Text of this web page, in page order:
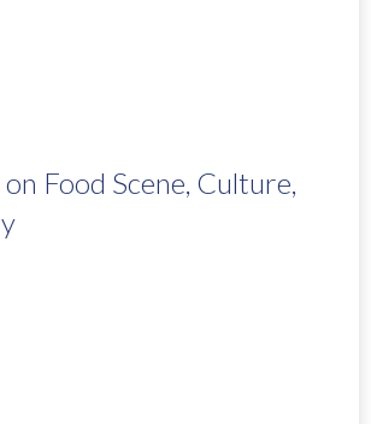
Food Scene, Culture,